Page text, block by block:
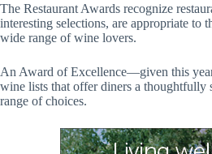
The Restaurant Awards recognize
interesting selections, are appropriate to
wide range of wine lovers.
An Award of Excellence—given this
wine lists that offer diners a thoughtfully
range of choices.